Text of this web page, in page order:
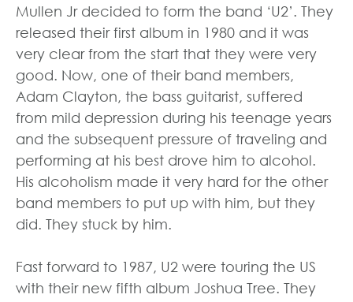
Mullen Jr decided to form the band ‘U2’. They
released their first album in 1980 and it was
very clear from the start that they were very
good. Now, one of their band members,
Adam Clayton, the bass guitarist, suffered
from mild depression during his teenage years
and the subsequent pressure of traveling and
performing at his best drove him to alcohol.
His alcoholism made it very hard for the other
band members to put up with him, but they
did. They stuck by him.
Fast forward to 1987, U2 were touring the US
with their new fifth album Joshua Tree. They